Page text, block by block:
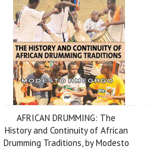
AFRICAN DRUMMING: The
History and Continuity of African
Drumming Traditions, by Modesto